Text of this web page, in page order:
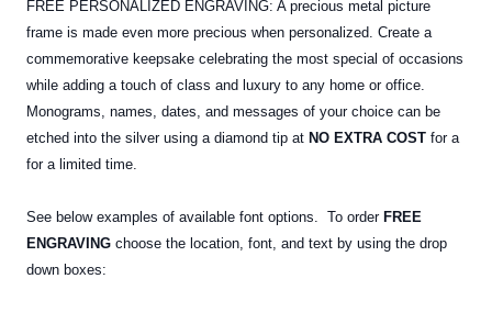
FREE PERSONALIZED ENGRAVING: A precious metal picture
frame is made even more precious when personalized. Create a
commemorative keepsake celebrating the most special of occasions
while adding a touch of class and luxury to any home or office.
Monograms, names, dates, and messages of your choice can be
etched into the silver using a diamond tip at NO EXTRA COST for a
for a limited time.
See below examples of available font options. To order FREE
ENGRAVING choose the location, font, and text by using the drop
down boxes: